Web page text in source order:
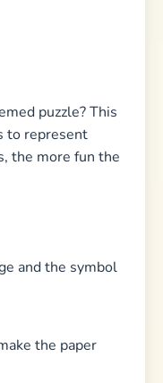
puzzle? This
to represent
the more fun the
and the symbol
the paper